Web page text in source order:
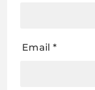
Email *